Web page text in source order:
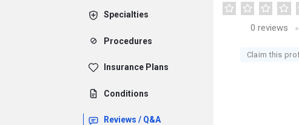
Specialties
Procedures
Insurance Plans
Conditions
Reviews / Q&A
0 reviews
Claim this